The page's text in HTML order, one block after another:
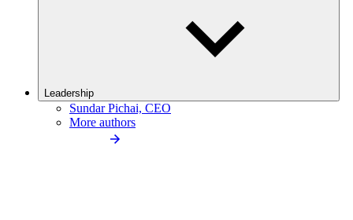
Leadership
Sundar Pichai, CEO
More authors